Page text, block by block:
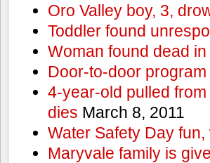
Oro Valley boy, 3,
Toddler found
Woman found dead
Door-to-door
4-year-old pulled
dies March 8, 2011
Water Safety Day
Maryvale family is